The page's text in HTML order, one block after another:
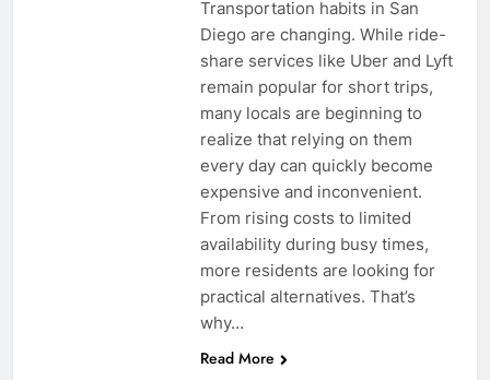
Transportation habits in San
Diego are changing. While ride-
share services like Uber and Lyft
remain popular for short trips,
many locals are beginning to
realize that relying on them
every day can quickly become
expensive and inconvenient.
From rising costs to limited
availability during busy times,
more residents are looking for
practical alternatives. That’s
why…
Read More